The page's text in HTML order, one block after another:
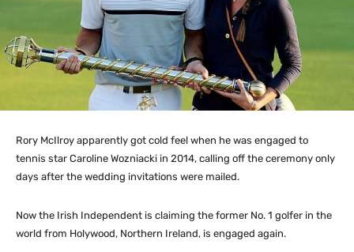
Rory McIlroy apparently got cold feel when he was engaged to
tennis star Caroline Wozniacki in 2014, calling off the ceremony only
days after the wedding invitations were mailed.
Now the Irish Independent is claiming the former No. 1 golfer in the
world from Holywood, Northern Ireland, is engaged again.